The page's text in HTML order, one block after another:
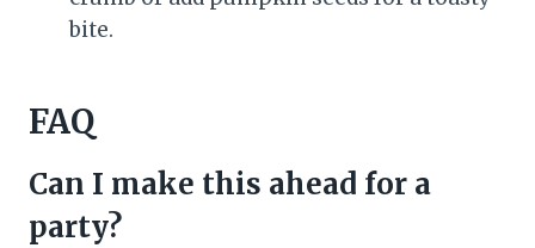
bite.
FAQ
Can I make this ahead for a
party?